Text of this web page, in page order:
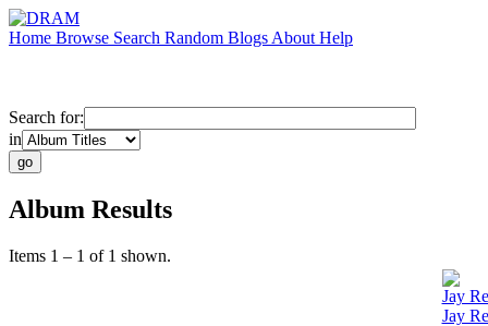
Home Browse Search Random Blogs About Help
Search for:
in
Album Results
Items 1 – 1 of 1 shown.
Jay
Jay